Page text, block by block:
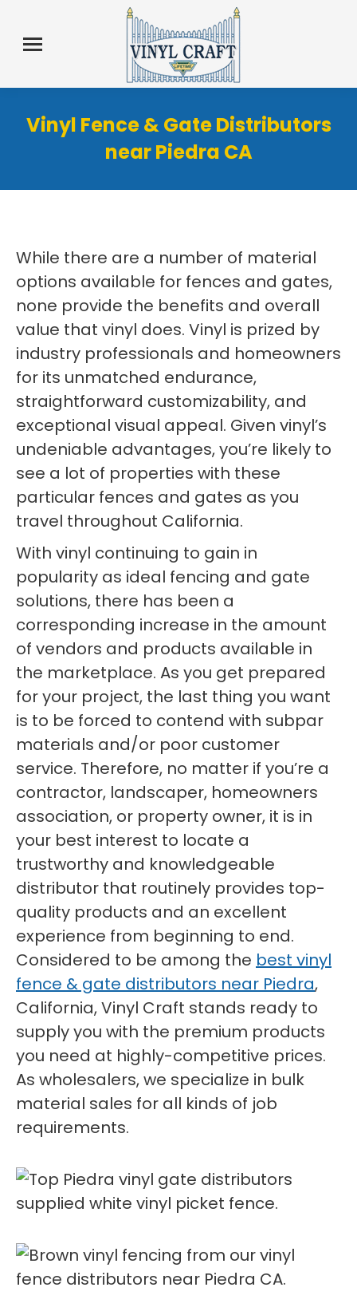
Vinyl Fence & Gate Distributors
near Piedra CA
While there are a number of material
options available for fences and gates,
none provide the benefits and overall
value that vinyl does. Vinyl is prized by
industry professionals and homeowners
for its unmatched endurance,
straightforward customizability, and
exceptional visual appeal. Given vinyl’s
undeniable advantages, you’re likely to
see a lot of properties with these
particular fences and gates as you
travel throughout California.
With vinyl continuing to gain in
popularity as ideal fencing and gate
solutions, there has been a
corresponding increase in the amount
of vendors and products available in
the marketplace. As you get prepared
for your project, the last thing you want
is to be forced to contend with subpar
materials and/or poor customer
service. Therefore, no matter if you’re a
contractor, landscaper, homeowners
association, or property owner, it is in
your best interest to locate a
trustworthy and knowledgeable
distributor that routinely provides top-
quality products and an excellent
experience from beginning to end.
Considered to be among the best vinyl
fence & gate distributors near Piedra,
California, Vinyl Craft stands ready to
supply you with the premium products
you need at highly-competitive prices.
As wholesalers, we specialize in bulk
material sales for all kinds of job
requirements.